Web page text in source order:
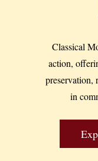
Classical
action,
preservation,
in